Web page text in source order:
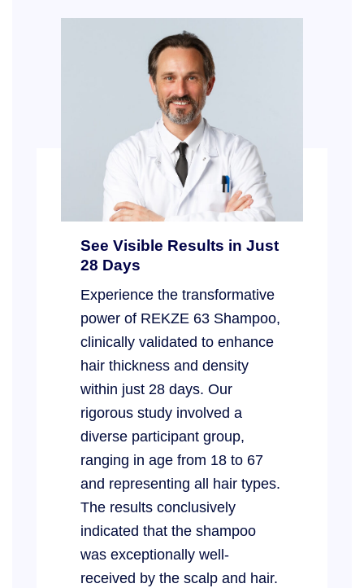
See Visible Results in Just
28 Days
Experience the transformative
power of REKZE 63 Shampoo,
clinically validated to enhance
hair thickness and density
within just 28 days. Our
rigorous study involved a
diverse participant group,
ranging in age from 18 to 67
and representing all hair types.
The results conclusively
indicated that the shampoo
was exceptionally well-
received by the scalp and hair.